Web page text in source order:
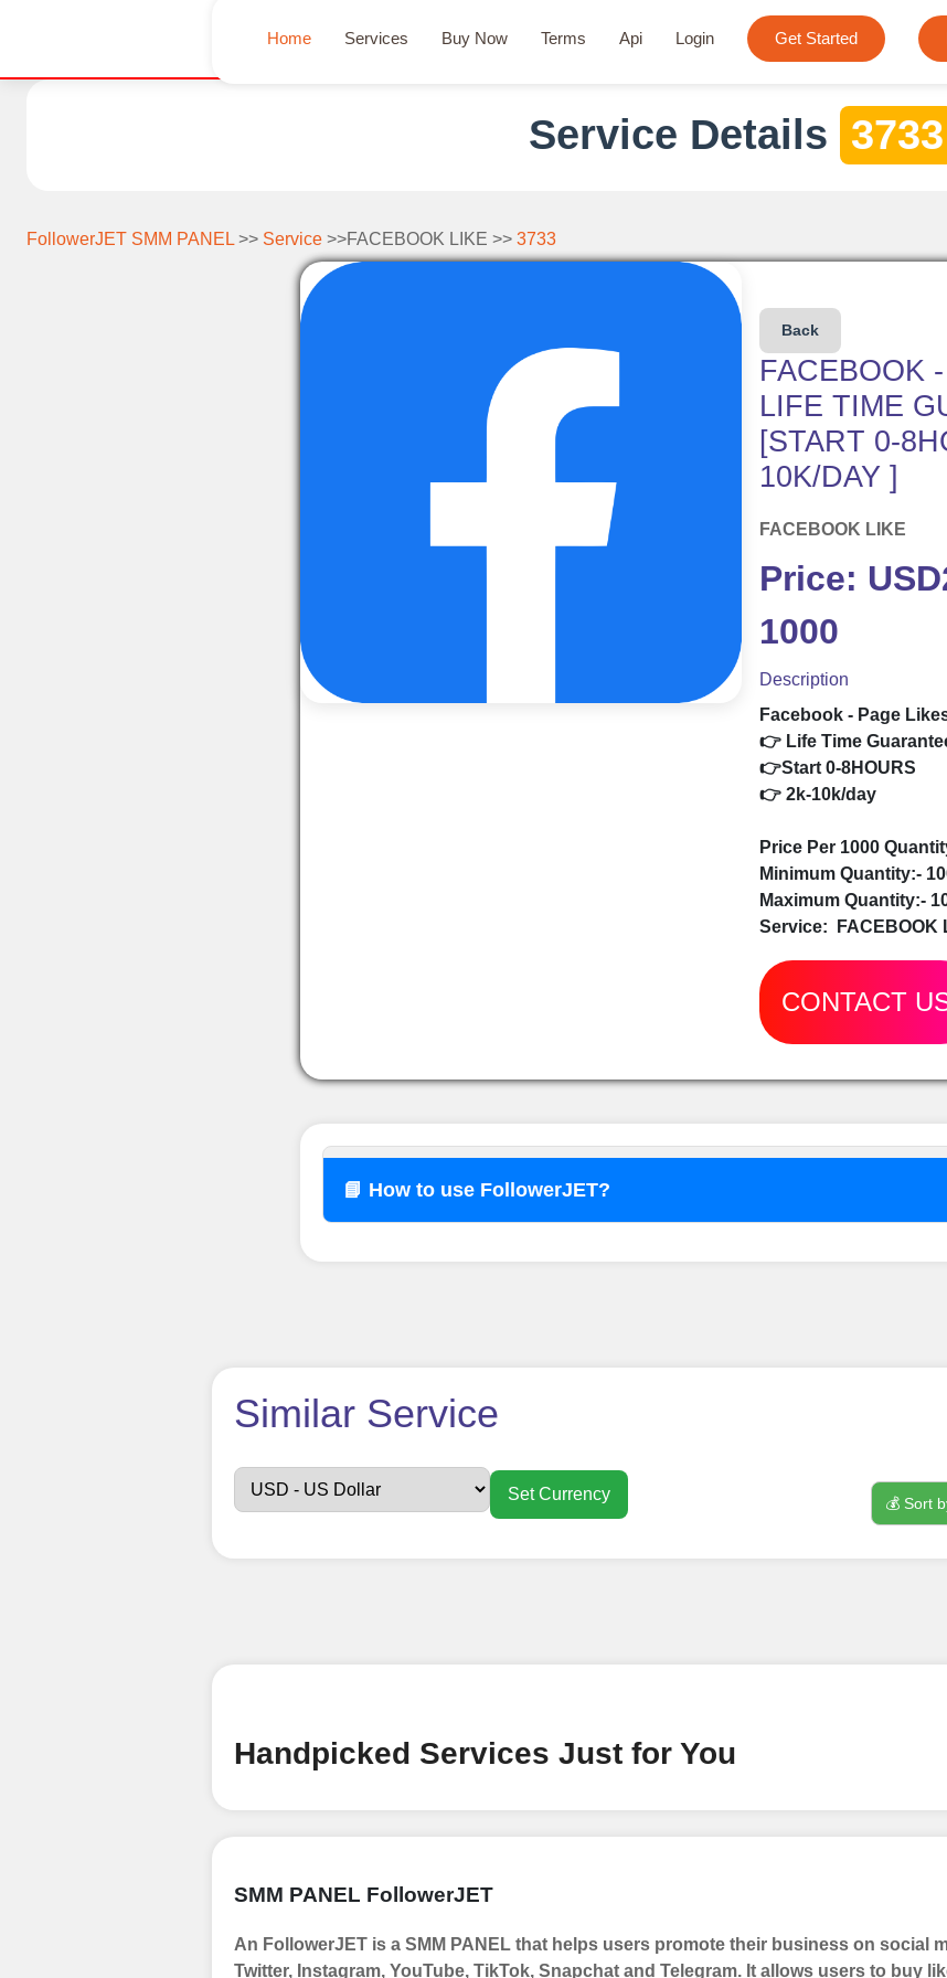
Home Services Buy Now Terms Api Login Get Started
Service Details 3733
FollowerJET SMM PANEL >> Service >>FACEBOOK LIKE >> 3733
Back
FACEBOOK
LIFE TIME
[START 0-
10K/DAY ]
FACEBOOK LIKE
Price:
1000
Description
Facebook - Page
👉 Life Time
👉Start 0-8HOURS
👉 2k-10k/day
Price Per 1000
Minimum Quantity:-
Maximum Quantity:-
Service: FACEBOOK
CONTACT
📘 How to use FollowerJET?
How to use
Sign up
Create an Account
Top Up Your FollowerJET Wallet
wallet to enable seamless transactions. We are smm panel which
(USDT,BTC,LTC), All Credit/Debit Cards, Net Banking for
Order
Choose Suitable Services
Similar Service
Set Currency 💰 Sort
Handpicked Services Just for You
SMM PANEL FollowerJET
An FollowerJET is a SMM PANEL that helps users promote their business on social
Twitter, Instagram, YouTube, TikTok, Snapchat and Telegram. It allows users to buy